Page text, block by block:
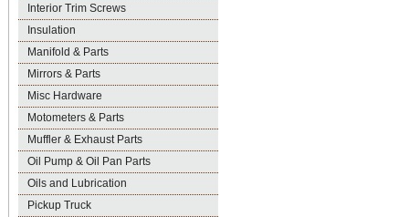
Interior Trim Screws
Insulation
Manifold & Parts
Mirrors & Parts
Misc Hardware
Motometers & Parts
Muffler & Exhaust Parts
Oil Pump & Oil Pan Parts
Oils and Lubrication
Pickup Truck